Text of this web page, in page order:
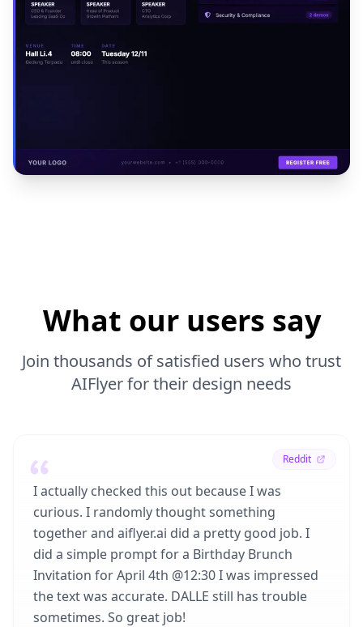
What our users say
Join thousands of satisfied users who trust
AIFlyer for their design needs
Reddit
I actually checked this out because I was
curious. I randomly thought something
together and aiflyer.ai did a pretty good job. I
did a simple prompt for a Birthday Brunch
Invitation for April 4th @12:30 I was impressed
the text was accurate. DALLE still has trouble
sometimes. So great job!